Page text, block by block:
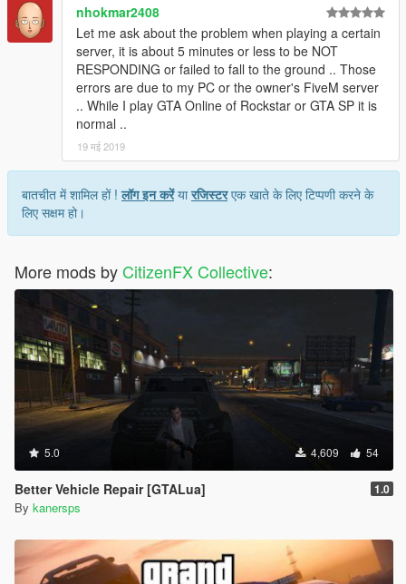
nhokmar2408
Let me ask about the problem when playing a certain
server, it is about 5 minutes or less to be NOT
RESPONDING or failed to fall to the ground .. Those
errors are due to my PC or the owner's FiveM server
.. While I play GTA Online of Rockstar or GTA SP it is
normal ..
19 मई 2019
बातचीत में शामिल हों !लॉग इन करेंयारजिस्टरएक खाते के लिए टिप्पणी करने के
लिए सक्षम हो।
More mods by CitizenFX Collective:
5.0 4,609 54
Better Vehicle Repair [GTALua] 1.0
By kanersps